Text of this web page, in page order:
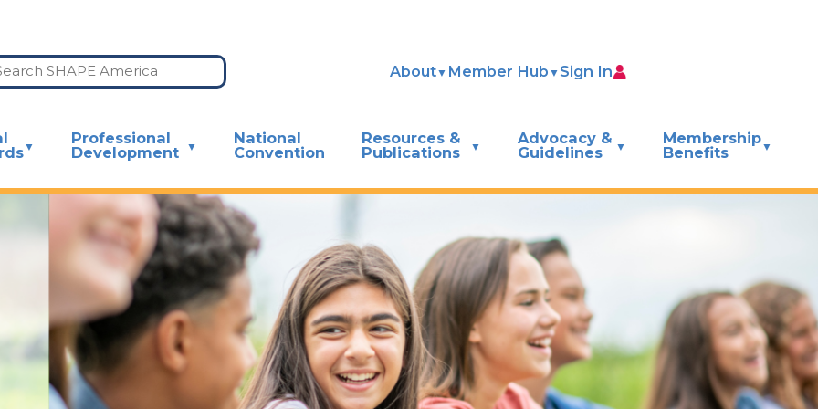
About Member Hub Sign In
Professional
Development
National
Convention
Resources &
Publications
Advocacy &
Guidelines
Membership
Benefits